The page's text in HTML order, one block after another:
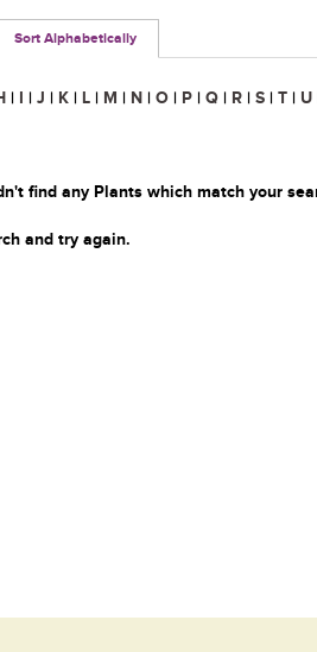
Sort Alphabetically
| I | J | K | L | M | N | O | P | Q | R | S | T | U
find any Plants which match your
and try again.